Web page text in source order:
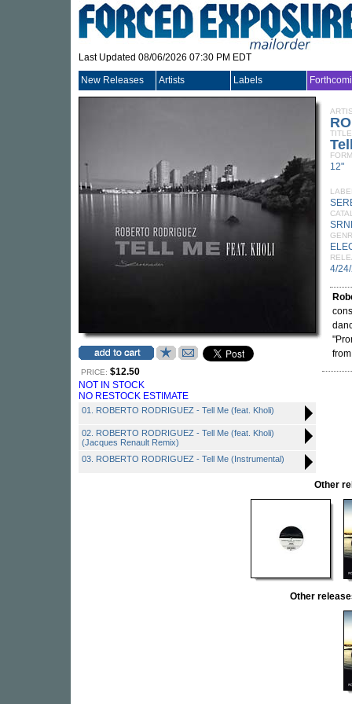
Last Updated 08/06/2026 07:30 PM EDT
New Releases Artists Labels
PRICE: $12.50
NOT IN STOCK
NO RESTOCK ESTIMATE
01. ROBERTO RODRIGUEZ - Tell Me (feat. Kholi)
02. ROBERTO RODRIGUEZ - Tell Me (feat. Kholi)
(Jacques Renault Remix)
03. ROBERTO RODRIGUEZ - Tell Me (Instrumental)
TITLE
12"
4/
Other
Other